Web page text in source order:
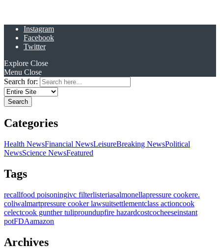
Instagram
Facebook
Twitter
Explore Close
Menu Close
Search for:
Categories
Health NewsFinancial NewsLeisureBreaking NewsPolitical
NewsScience NewsFeatured
Tags
recallfood poisoningivc filterlisteriasalmonellapressure cookere.
coliwalmartpressure cooker lawsuitsettlementclass actioncook
celectcook gunther tuliproundupfire hazardcostcocheeseinstant
potFDAamazon
Archives